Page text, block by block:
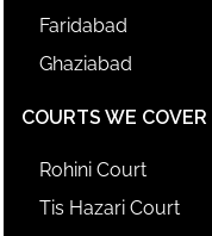
Faridabad
Ghaziabad
COURTS WE COVER
Rohini Court
Tis Hazari Court